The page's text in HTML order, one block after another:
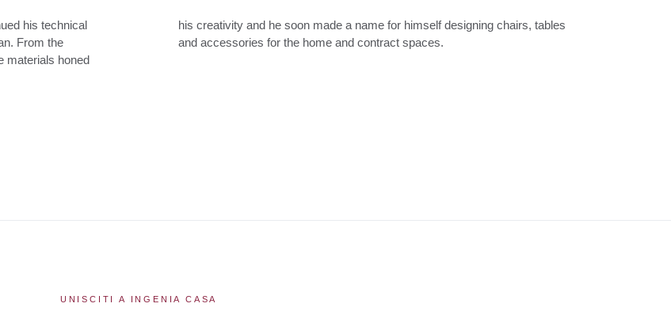
his technical
From the
materials honed
chairs, tables
and accessories for the home and contract spaces.
UNISCITI A INGENIA CASA